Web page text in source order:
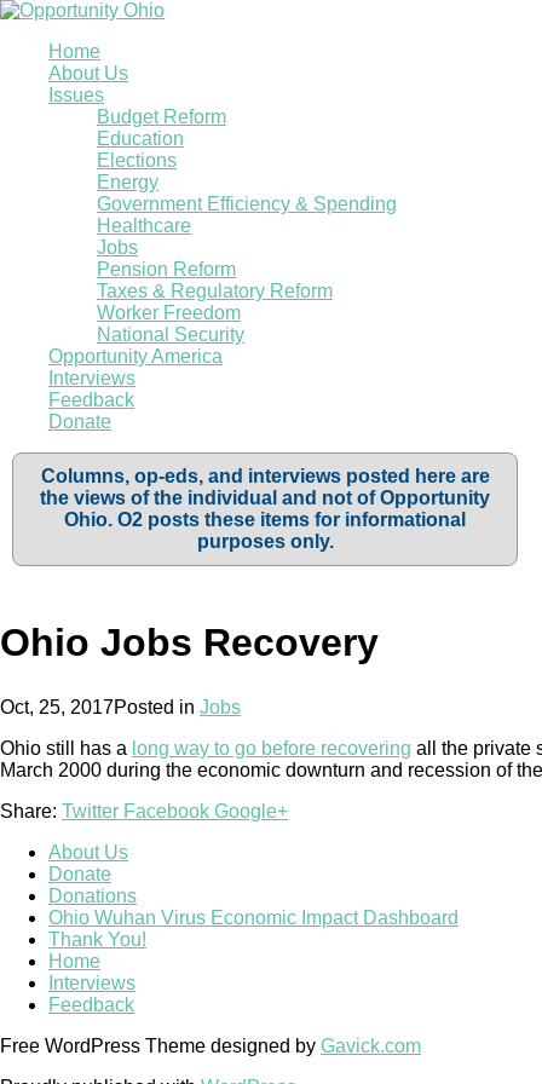
Home
About Us
Issues
Budget Reform
Education
Elections
Energy
Government Efficiency & Spending
Healthcare
Jobs
Pension Reform
Taxes & Regulatory Reform
Worker Freedom
National Security
Opportunity America
Interviews
Feedback
Donate
Columns, op-eds, and interviews posted here are
the views of the individual and not of Opportunity
Ohio. O2 posts these items for informational
purposes only.
Ohio Jobs Recovery
Oct, 25, 2017Posted in Jobs
Ohio still has a long way to go before recovering all the private
March 2000 during the economic downturn and recession of
Share: Twitter Facebook Google+
About Us
Donate
Donations
Ohio Wuhan Virus Economic Impact Dashboard
Thank You!
Home
Interviews
Feedback
Free WordPress Theme designed by Gavick.com